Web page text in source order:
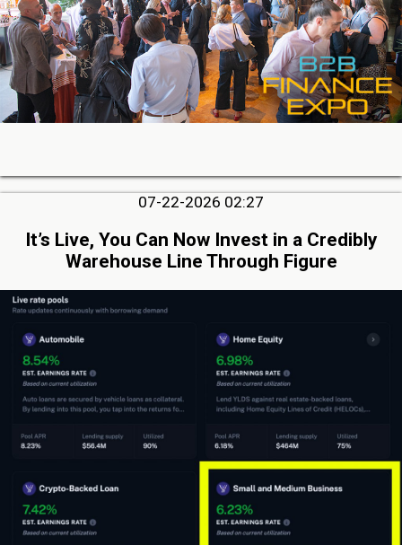
07-22-2026 02:27
It’s Live, You Can Now Invest in a Credibly
Warehouse Line Through Figure